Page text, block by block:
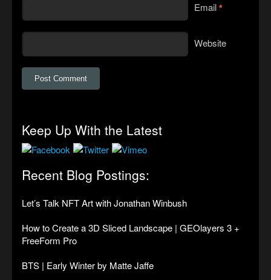
Email *
Website
Keep Up With the Latest
Recent Blog Postings:
Let’s Talk NFT Art with Jonathan Winbush
How to Create a 3D Sliced Landscape | GEOlayers 3 +
FreeForm Pro
BTS | Early Winter by Matte Jaffe